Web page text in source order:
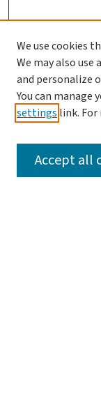
SEARCH
We use cookies
We may also
and personalize
You can manage
settings link.
Accept all